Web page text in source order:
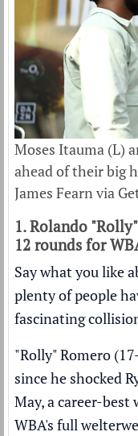
Moses Itauma (L)
ahead of their big
James Fearn via
1. Rolando
12 rounds for
Say what you like
plenty of people
fascinating
"Rolly" Romero
sincehe shocked
May, a career-
WBA's full